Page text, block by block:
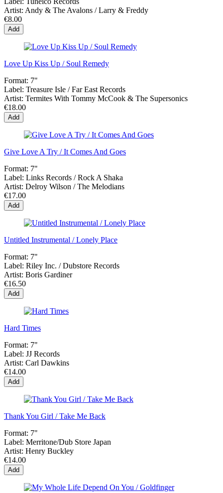
Artist: Andy & The Avalons / Larry & Freddy
€8.00
Add
Love Up Kiss Up / Soul Remedy
Format: 7"
Label: Treasure Isle / Far East Records
Artist: Termites With Tommy McCook & The Supersonics
€18.00
Add
Give Love A Try / It Comes And Goes
Format: 7"
Label: Links Records / Rock A Shaka
Artist: Delroy Wilson / The Melodians
€17.00
Add
Untitled Instrumental / Lonely Place
Format: 7"
Label: Riley Inc. ‎/ Dubstore Records
Artist: Boris Gardiner
€16.50
Add
Hard Times
Format: 7"
Label: JJ Records
Artist: Carl Dawkins
€14.00
Add
Thank You Girl / Take Me Back
Format: 7"
Label: Merritone/Dub Store Japan
Artist: Henry Buckley
€14.00
Add